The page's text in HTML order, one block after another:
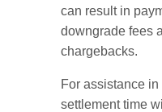
can result in
downgrade fees
chargebacks.
For assistance
settlement time